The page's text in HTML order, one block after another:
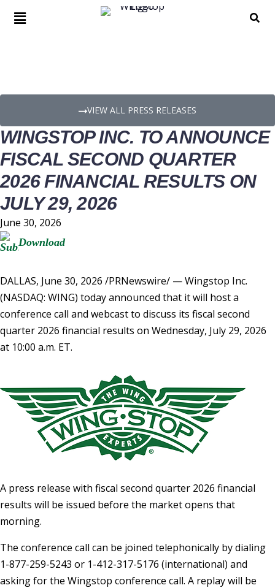
VIEW ALL PRESS RELEASES
WINGSTOP INC. TO ANNOUNCE
FISCAL SECOND QUARTER
2026 FINANCIAL RESULTS ON
JULY 29, 2026
June 30, 2026
Download
DALLAS, June 30, 2026 /PRNewswire/ — Wingstop Inc.
(NASDAQ: WING) today announced that it will host a
conference call and webcast to discuss its fiscal second
quarter 2026 financial results on Wednesday, July 29, 2026
at 10:00 a.m. ET.
A press release with fiscal second quarter 2026 financial
results will be issued before the market opens that
morning.
The conference call can be joined telephonically by dialing
1-877-259-5243 or 1-412-317-5176 (international) and
asking for the Wingstop conference call. A replay will be